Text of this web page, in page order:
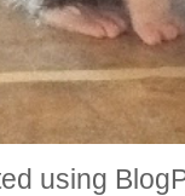
using